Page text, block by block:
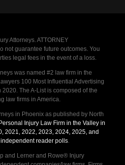
Attorneys. ATTORNEY
not guarantee future outcomes. You
legal fees in the event of a loss.
was named #2 law firm in the
100 Most Influential Advertising
The A-List is composed of the
law firms in America.
in Phoenix as published by North
Injury Law Firm in the Valley in
2021, 2022, 2023, 2024, 2025, and
reader polls.
and Lerner and Rowe® Injury